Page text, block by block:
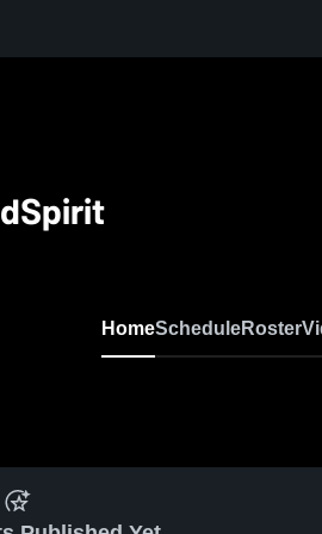
HomeScheduleRoster